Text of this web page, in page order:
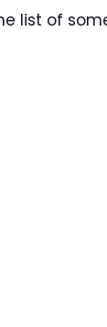
list of